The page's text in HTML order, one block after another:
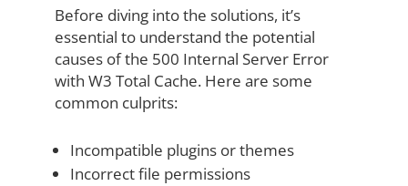
Before diving into the solutions, it’s
essential to understand the potential
causes of the 500 Internal Server Error
with W3 Total Cache. Here are some
common culprits:
Incompatible plugins or themes
Incorrect file permissions